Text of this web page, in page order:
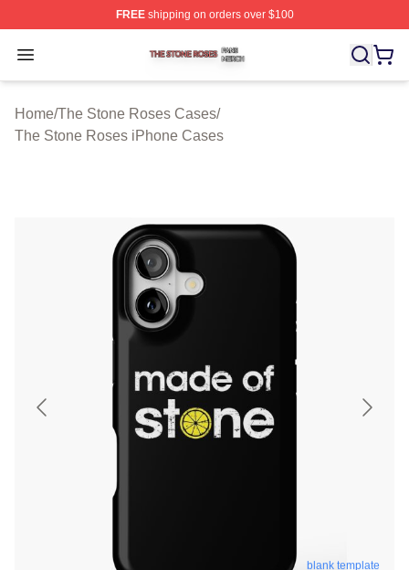
FREEshipping on orders over $100
Open menu
The Stone Roses Shop ⚡️ Officially Licensed The
Home/The Stone Roses Cases/
The Stone Roses iPhone Cases
blank template